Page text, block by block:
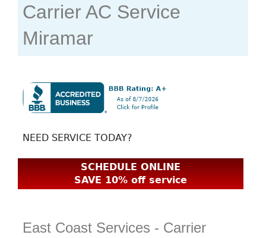
Carrier AC Service
Miramar
NEED SERVICE TODAY?
SCHEDULE ONLINE
SAVE 10% off service
East Coast Services - Carrier